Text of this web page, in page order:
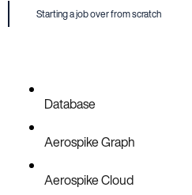
Starting a job over from scratch
Database
Aerospike Graph
Aerospike Cloud